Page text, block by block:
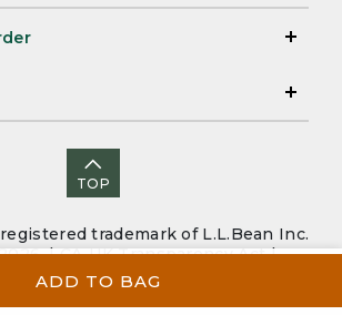
ADD TO BAG
TOP
trademark of L.L.Bean Inc.
|CA-UK Transparency Act|
Security|Privacy Policy